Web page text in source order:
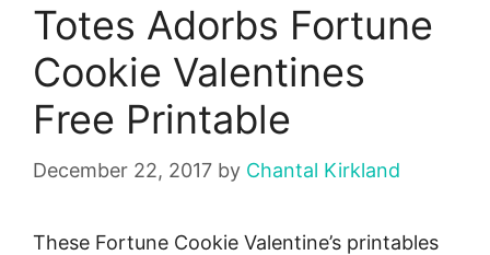
Totes Adorbs Fortune
Cookie Valentines
Free Printable
December 22, 2017 by Chantal Kirkland
These Fortune Cookie Valentine’s printables